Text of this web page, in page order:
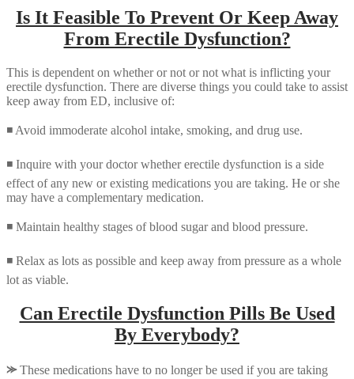
Is It Feasible To Prevent Or Keep Away
From Erectile Dysfunction?
This is dependent on whether or not or not what is inflicting your
erectile dysfunction. There are diverse things you could take to assist
keep away from ED, inclusive of:
◾ Avoid immoderate alcohol intake, smoking, and drug use.
◾ Inquire with your doctor whether erectile dysfunction is a side
effect of any new or existing medications you are taking. He or she
may have a complementary medication.
◾ Maintain healthy stages of blood sugar and blood pressure.
◾ Relax as lots as possible and keep away from pressure as a whole
lot as viable.
Can Erectile Dysfunction Pills Be Used
By Everybody?
⪼These medications have to no longer be used if you are taking